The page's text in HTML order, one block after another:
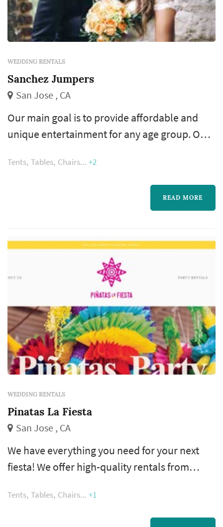
WEDDING RENTALS
Sanchez Jumpers
San Jose , CA
Our main goal is to provide affordable and
unique entertainment for any age group. Our
bouncers/equipments in the industry. We
pride ourselves in having the cleanest rentals,
customer friendly scheduling policies and a
inflatables.
Tents Tables Chairs +2
READ MORE
WEDDING RENTALS
Pinatas La Fiesta
San Jose , CA
We have everything you need for your next
fiesta! We offer high-quality rentals from
bounce houses, papel picado and of course
Tents Tables Chairs +1